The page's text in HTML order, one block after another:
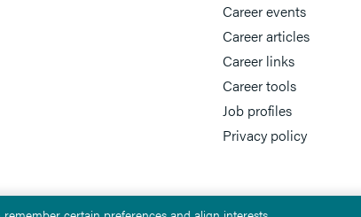
Career events
Career articles
Career links
Career tools
Job profiles
Privacy policy